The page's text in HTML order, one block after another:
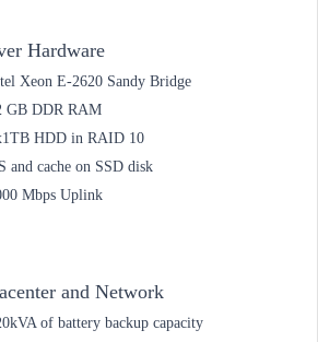
Hardware
Xeon E-2620 Sandy Bridge
GB DDR RAM
HDD in RAID 10
and cache on SSD disk
Mbps Uplink
and Network
of battery backup capacity